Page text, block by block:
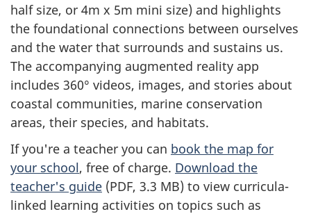
half size, or 4m x 5m mini size) and highlights
the foundational connections between ourselves
and the water that surrounds and sustains us.
The accompanying augmented reality app
includes 360° videos, images, and stories about
coastal communities, marine conservation
areas, their species, and habitats.
If you're a teacher you can book the map for
your school, free of charge. Download the
teacher's guide (PDF, 3.3 MB) to view curricula-
linked learning activities on topics such as